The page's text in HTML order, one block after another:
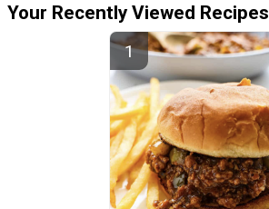
Your Recently Viewed Recipes